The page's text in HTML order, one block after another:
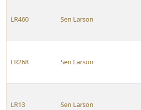
LR460 Sen Larson
LR268 Sen Larson
LR13 Sen Larson